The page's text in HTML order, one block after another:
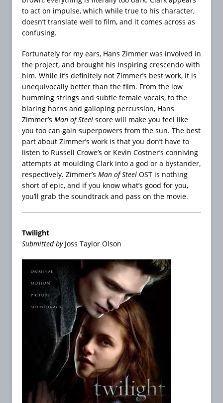
to act on impulse, which while true to his character,
doesn’t translate well to film, and it comes across as
confusing.
Fortunately for my ears, Hans Zimmer was involved in
the project, and brought his inspiring crescendo with
him. While it’s definitely not Zimmer’s best work, it is
unequivocally better than the film. From the low
humming strings and subtle female vocals, to the
blaring horns and galloping percussion, Hans
Zimmer’s Man of Steel score will make you feel like
you too can gain superpowers from the sun. The best
part about Zimmer’s work is that you don’t have to
listen to Russell Crowe’s or Kevin Costner’s conniving
attempts at moulding Clark into a god or a bystander,
respectively. Zimmer’s Man of Steel OST is nothing
short of epic, and if you know what’s good for you,
you’ll grab the soundtrack and pass on the movie.
Twilight
Submitted by Joss Taylor Olson